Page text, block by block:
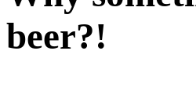
beer?!